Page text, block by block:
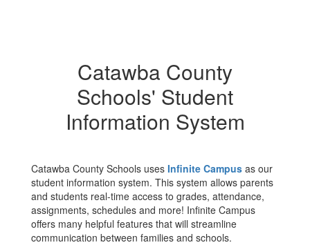
Catawba County
Schools' Student
Information System
Catawba County Schools uses Infinite Campus as our
student information system. This system allows parents
and students real-time access to grades, attendance,
assignments, schedules and more! Infinite Campus
offers many helpful features that will streamline
communication between families and schools.